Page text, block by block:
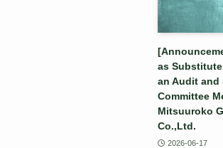
as
an Audit and
Committee
Mitsuuroko
Co.,Ltd.
2026-06-17